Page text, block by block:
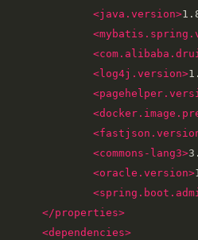
<java.version>
<log4j.version>
<commons-lang3>
<oracle.version>
</properties>
<dependencies>